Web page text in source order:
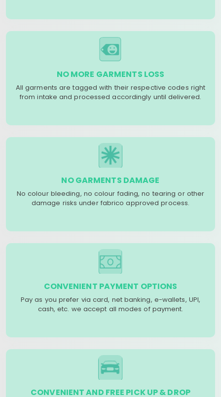
NO MORE GARMENTS LOSS
All garments are tagged with their respective codes right
from intake and processed accordingly until delivered.
NO GARMENTS DAMAGE
No colour bleeding, no colour fading, no tearing or other
damage risks under fabrico approved process.
CONVENIENT PAYMENT OPTIONS
Pay as you prefer via card, net banking, e-wallets, UPI,
cash, etc. we accept all modes of payment.
CONVENIENT AND FREE PICK UP & DROP